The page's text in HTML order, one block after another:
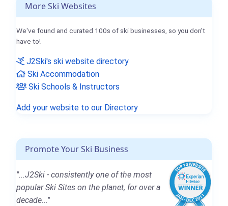
More Ski Websites
We've found and curated 100s of ski businesses, so you don't
have to!
J2Ski's ski website directory
Ski Accommodation
Ski Schools & Instructors
Add your website to our Directory
Promote Your Ski Business
"...J2Ski - consistently one of the most
popular Ski Sites on the planet, for over a
decade..."